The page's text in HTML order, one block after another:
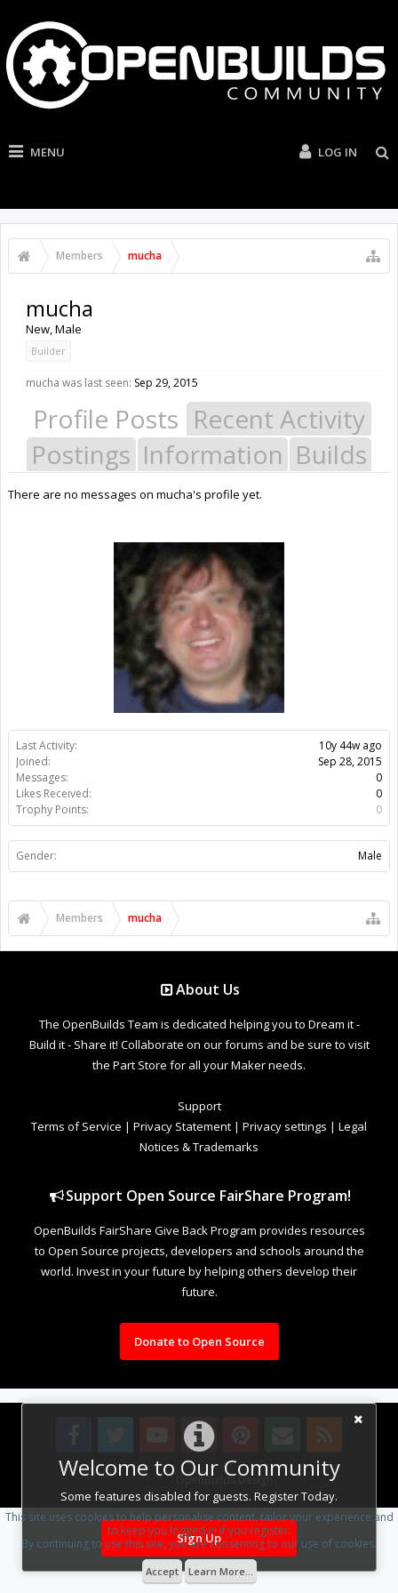
MENU LOG IN
Members mucha
Welcome to Our Community
Some features disabled for guests. Register Today.
Sign Up
Last Activity:
10y 44w ago
Joined:
Sep 28, 2015
Messages:
0
Likes Received:
0
Trophy Points:
0
Gender: Male
mucha
New, Male
Builder
mucha was last seen: Sep 29, 2015
Profile Posts Recent Activity
Postings Information Builds
There are no messages on mucha's profile yet.
Members mucha
About Us
The OpenBuilds Team is dedicated helping you to Dream it -
Build it - Share it! Collaborate on our forums and be sure to visit
the Part Store for all your Maker needs.
Support
Terms of Service | Privacy Statement | Privacy settings | Legal
Notices & Trademarks
Support Open Source FairShare Program!
OpenBuilds FairShare Give Back Program provides resources
to Open Source projects, developers and schools around the
world. Invest in your future by helping others develop their
future.
Donate to Open Source
Design By OpenBuilds Design.
This site uses cookies to help personalise content, tailor your experience and
to keep you logged in if you register.
By continuing to use this site, you are consenting to our use of cookies.
Accept Learn More...